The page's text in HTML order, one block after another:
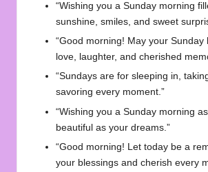
“Wishing you a Sunday morning
sunshine, smiles, and sweet
“Good morning! May your Sunday
love, laughter, and cherished
“Sundays are for sleeping in,
savoring every moment.”
“Wishing you a Sunday morning
beautiful as your dreams.”
“Good morning! Let today be a
your blessings and cherish every